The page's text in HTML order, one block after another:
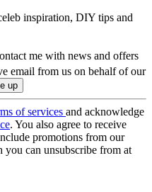
inspiration, DIY tips and
me with news and offers
email from us on behalf of our
of services and acknowledge
. You also agree to receive
promotions from our
you can unsubscribe from at